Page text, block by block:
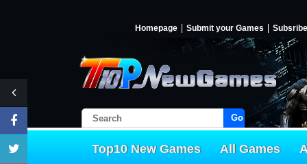
Homepage Submit your Games Subsribe
Go!
Top10 New Games All Games